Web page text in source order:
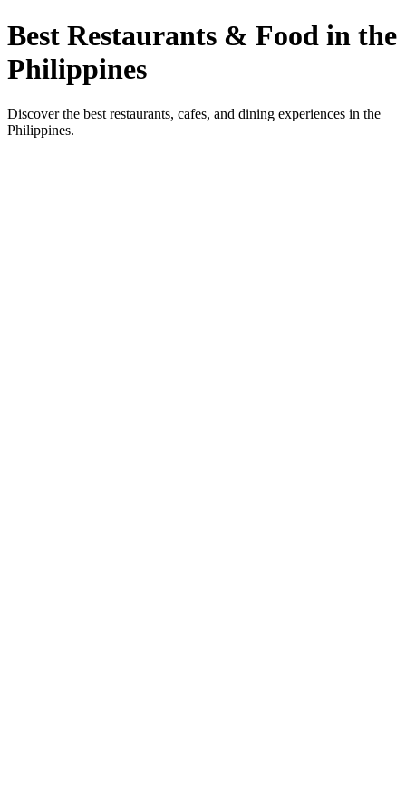
Best Restaurants & Food in the
Philippines
Discover the best restaurants, cafes, and dining experiences in the
Philippines.